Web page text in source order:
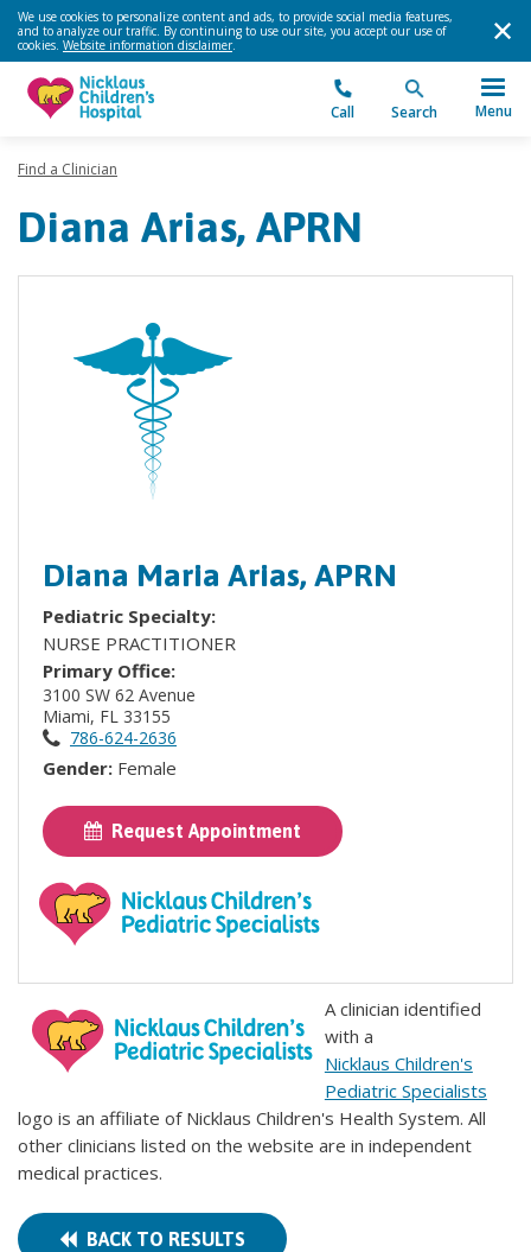
We use cookies to personalize content and ads, to provide social media features,
and to analyze our traffic. By continuing to use our site, you accept our use of
cookies. Website information disclaimer.
Call Search Menu
Find a Clinician
Diana Arias, APRN
Diana Maria Arias, APRN
Pediatric Specialty:
NURSE PRACTITIONER
Primary Office:
3100 SW 62 Avenue
Miami, FL 33155
786-624-2636
Gender: Female
Request Appointment
A clinician identified
with a
Nicklaus Children's
Pediatric Specialists
logo is an affiliate of Nicklaus Children's Health System. All
other clinicians listed on the website are in independent
medical practices.
BACK TO RESULTS